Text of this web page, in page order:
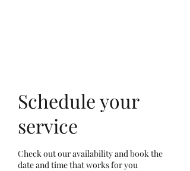
Schedule your
service
Check out our availability and book the
date and time that works for you